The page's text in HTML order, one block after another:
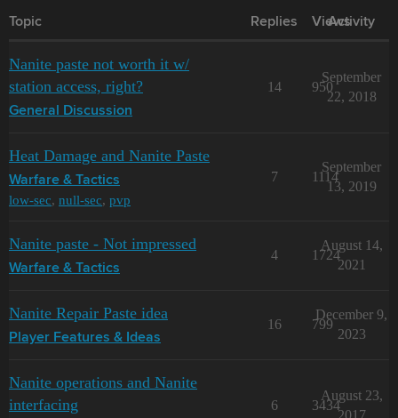
Topic Replies Views
Activity
Nanite paste not worth it w/
station access, right?
General Discussion
14 950
September
22, 2018
Heat Damage and Nanite Paste
Warfare & Tactics
low-sec, null-sec, pvp
7 1114
September
13, 2019
Nanite paste - Not impressed
Warfare & Tactics
4 1724
August 14,
2021
Nanite Repair Paste idea
Player Features & Ideas
16 799
December 9,
2023
Nanite operations and Nanite
interfacing
6 3434
August 23,
2017